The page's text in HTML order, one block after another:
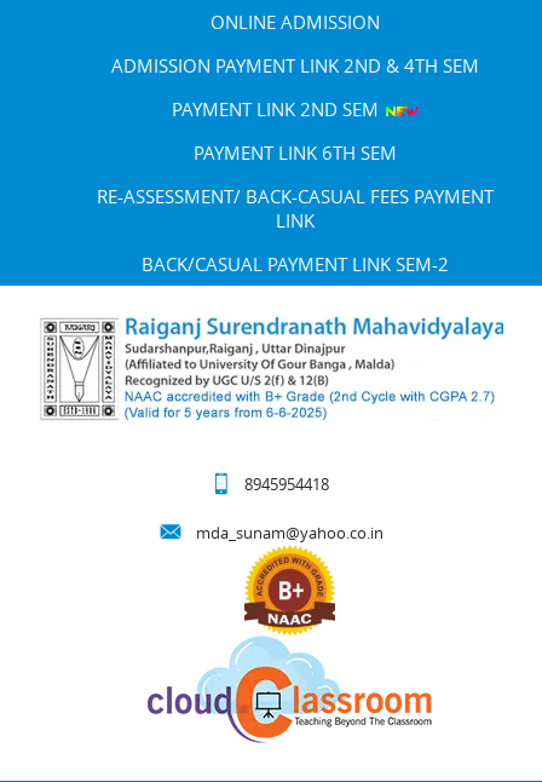
ONLINE ADMISSION
ADMISSION PAYMENT LINK 2ND & 4TH SEM
PAYMENT LINK 2ND SEM
PAYMENT LINK 6TH SEM
RE-ASSESSMENT/ BACK-CASUAL FEES PAYMENT
LINK
BACK/CASUAL PAYMENT LINK SEM-2
8945954418
mda_sunam@yahoo.co.in